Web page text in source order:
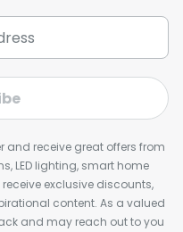
and receive great offers from
LED lighting, smart home
exclusive discounts,
content. As a valued
and may reach out to you